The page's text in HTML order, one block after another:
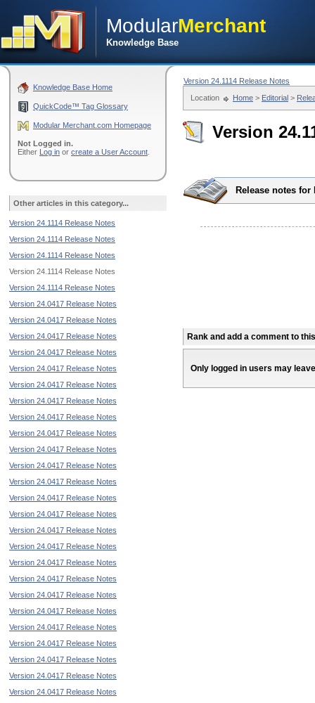
ModularMerchant
Knowledge Base
Version 24.1114 Release Notes
Location
Home > Editorial >
Version
Release notes for
Rank and add a comment to
Only logged in users may
Knowledge Base Home
QuickCode™ Tag Glossary
Modular Merchant.com Homepage
Not Logged in.
Either Log in or create a User Account
Other articles in this category...
Version 24.1114 Release Notes
Version 24.1114 Release Notes
Version 24.1114 Release Notes
Version 24.1114 Release Notes
Version 24.1114 Release Notes
Version 24.0417 Release Notes
Version 24.0417 Release Notes
Version 24.0417 Release Notes
Version 24.0417 Release Notes
Version 24.0417 Release Notes
Version 24.0417 Release Notes
Version 24.0417 Release Notes
Version 24.0417 Release Notes
Version 24.0417 Release Notes
Version 24.0417 Release Notes
Version 24.0417 Release Notes
Version 24.0417 Release Notes
Version 24.0417 Release Notes
Version 24.0417 Release Notes
Version 24.0417 Release Notes
Version 24.0417 Release Notes
Version 24.0417 Release Notes
Version 24.0417 Release Notes
Version 24.0417 Release Notes
Version 24.0417 Release Notes
Version 24.0417 Release Notes
Version 24.0417 Release Notes
Version 24.0417 Release Notes
Version 24.0417 Release Notes
Version 24.0417 Release Notes